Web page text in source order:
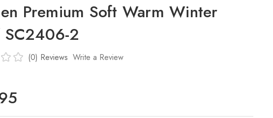
Premium Soft Warm Winter
SC2406-2
(0) Reviews Write a Review